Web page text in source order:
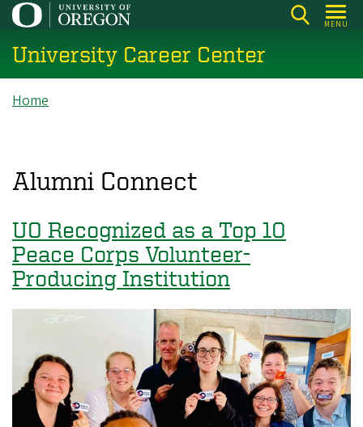
Skip
main
content
MENU
University Career Center
Breadcrumb
Home
Alumni Connect
UO Recognized as a Top 10
Peace Corps Volunteer-
Producing Institution